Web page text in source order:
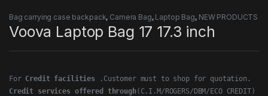
Bag carrying case backpack, Camera Bag, Laptop Bag, NEW PRODUCTS
Voova Laptop Bag 17 17.3 inch
For Credit facilities
Credit services offered through(C.I.M/ROGERS/DBM/ECO CREDIT)